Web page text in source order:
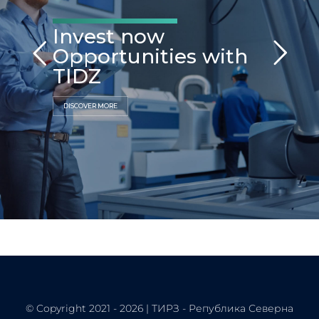
Invest now
Opportunities with
TIDZ
DISCOVER MORE
© Copyright 2021 - 2026 | ТИРЗ - Република Северна